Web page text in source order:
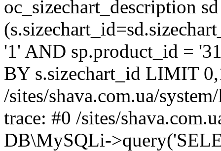
oc_sizechart_description
'1' AND sp.product_id =
BY s.sizechart_id LIMIT
/sites/shava.com.ua/
trace: #0 /sites/
DB\MySQLi-